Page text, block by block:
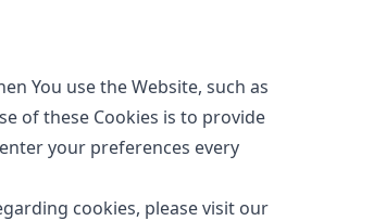
You use the Website, such as
of these Cookies is to provide
your preferences every
cookies, please visit our